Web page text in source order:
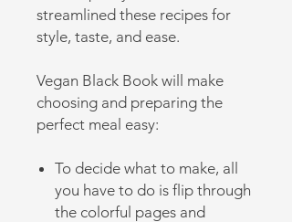
streamlined these recipes for
style, taste, and ease.
Vegan Black Book will make
choosing and preparing the
perfect meal easy:
To decide what to make, all
you have to do is flip through
the colorful pages and